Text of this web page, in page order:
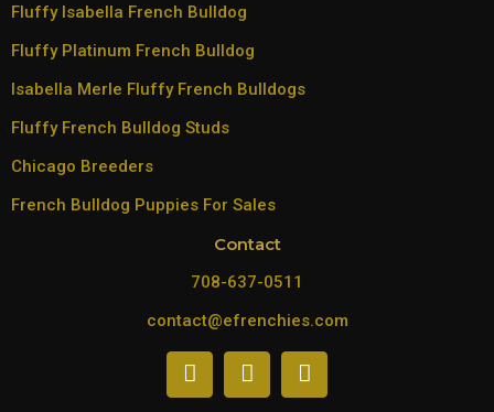
Fluffy Isabella French Bulldog
Fluffy Platinum French Bulldog
Isabella Merle Fluffy French Bulldogs
Fluffy French Bulldog Studs
Chicago Breeders
French Bulldog Puppies For Sales
Contact
708-637-0511
contact@efrenchies.com